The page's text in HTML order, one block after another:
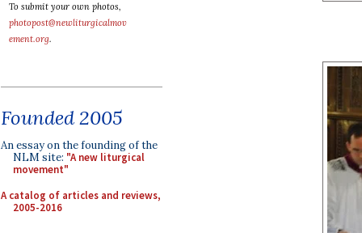
To submit your own photos,
photopost@newliturgicalmov
ement.org.
Founded 2005
An essay on the founding of the
NLM site: "A new liturgical
movement"
A catalog of articles and reviews,
2005-2016